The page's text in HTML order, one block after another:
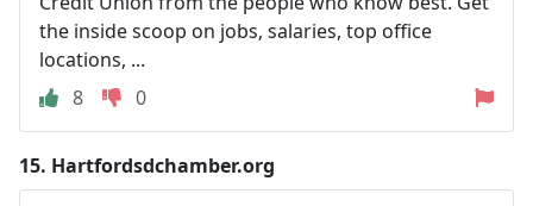
the inside scoop on jobs, salaries, top office
locations, ...
8
0
15. Hartfordsdchamber.org